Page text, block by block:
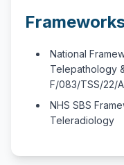
National
Telepathology
F/083/TSS/22/
NHS SBS
Teleradiology